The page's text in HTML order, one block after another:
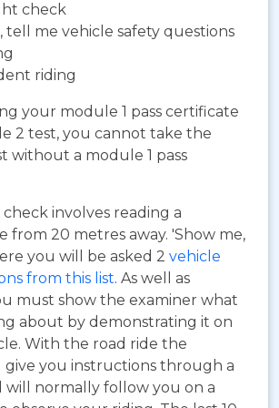
check
tell me vehicle safety questions
riding
your module 1 pass certificate
2 test, you cannot take the
without a module 1 pass
involves reading a
from 20 metres away. 'Show me,
you will be asked 2 vehicle
from this list. As well as
must show the examiner what
about by demonstrating it on
With the road ride the
give you instructions through a
will normally follow you on a